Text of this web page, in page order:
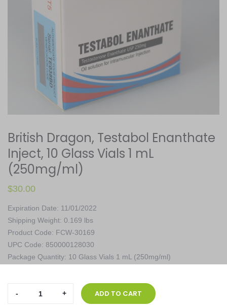
British Dragon, Testabol Enanthate
Inject, 10 Glass Vials 1 mL
(250mg/ml)
$30.00
Expiration Date: 11/01/2022
Shipping Weight: 0.169 lbs
Product Code: FCW-30169
UPC Code: 850000128030
Package Quantity: 10 Glass Vials 1 mL (250mg/ml)
ADD TO CART